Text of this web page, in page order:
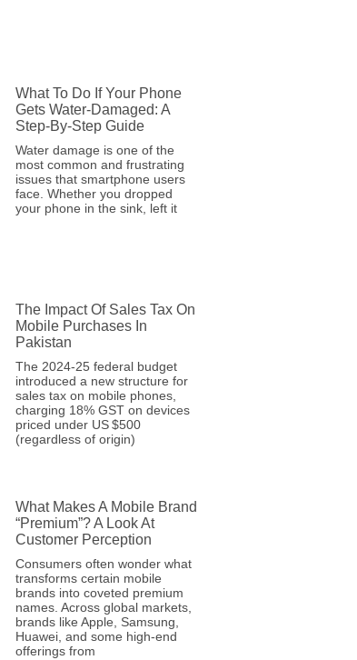
What To Do If Your Phone
Gets Water-Damaged: A
Step-By-Step Guide
Water damage is one of the
most common and frustrating
issues that smartphone users
face. Whether you dropped
your phone in the sink, left it
The Impact Of Sales Tax On
Mobile Purchases In
Pakistan
The 2024‑25 federal budget
introduced a new structure for
sales tax on mobile phones,
charging 18% GST on devices
priced under US $500
(regardless of origin)
What Makes A Mobile Brand
“Premium”? A Look At
Customer Perception
Consumers often wonder what
transforms certain mobile
brands into coveted premium
names. Across global markets,
brands like Apple, Samsung,
Huawei, and some high-end
offerings from